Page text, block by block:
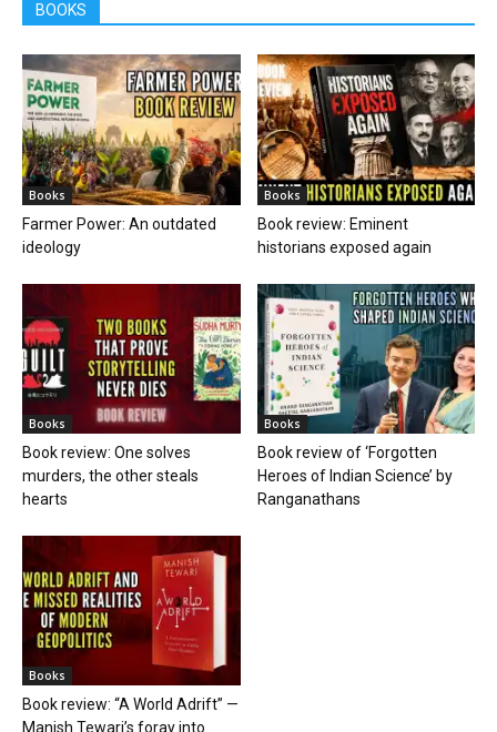
BOOKS
Books
Farmer Power: An outdated
ideology
Books
Book review: Eminent
historians exposed again
Books
Book review: One solves
murders, the other steals
hearts
Books
Book review of ‘Forgotten
Heroes of Indian Science’ by
Ranganathans
Books
Book review: “A World Adrift” —
Manish Tewari’s foray into